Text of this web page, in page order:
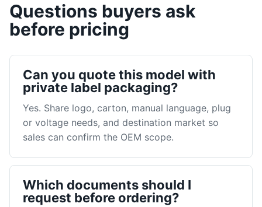
Questions buyers ask
before pricing
Can you quote this model with
private label packaging?
Yes. Share logo, carton, manual language, plug
or voltage needs, and destination market so
sales can confirm the OEM scope.
Which documents should I
request before ordering?